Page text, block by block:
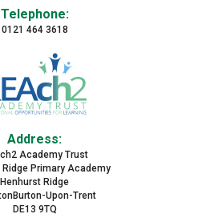
Telephone:
0121 464 3618
Address:
Academy Trust
Ridge Primary Academy
Henhurst Ridge
Upon-Trent
DE13 9TQ